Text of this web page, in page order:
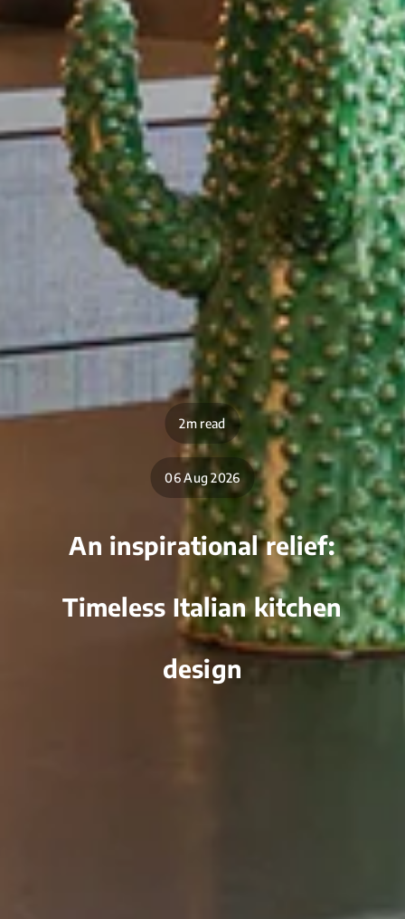
2m read
06 Aug 2026
An inspirational relief:
Timeless Italian kitchen
design